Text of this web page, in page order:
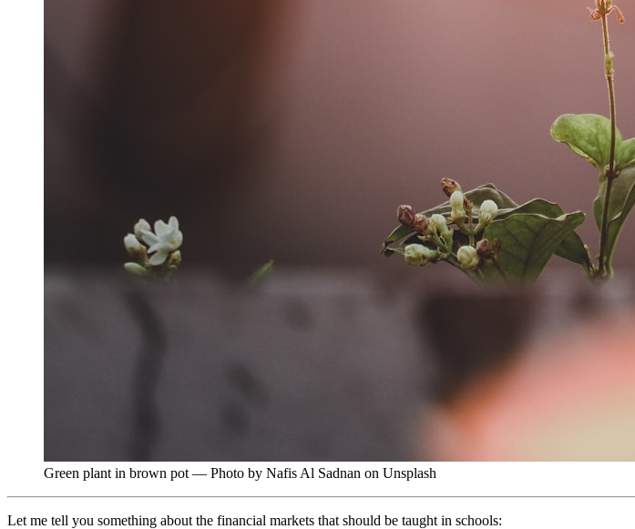
Green plant in brown pot — Photo by Nafis Al Sadnan on Unsplash
Let me tell you something about the financial markets that should be taught in schools: